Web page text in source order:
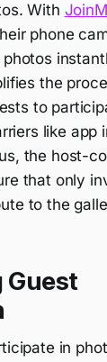
With
phone
the
to
like app
the host-
that only
to the
Guest
in